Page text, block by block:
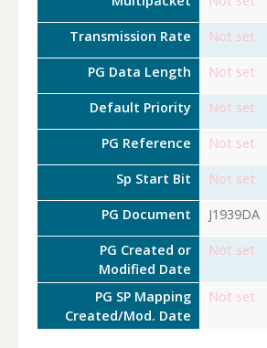
Transmission Rate Not set
PG Data Length Not set
Default Priority Not set
PG Reference Not set
Sp Start Bit Not set
PG Document J1939DA
PG Created or
Modified Date
Not set
PG SP Mapping
Created/Mod. Date
Not set